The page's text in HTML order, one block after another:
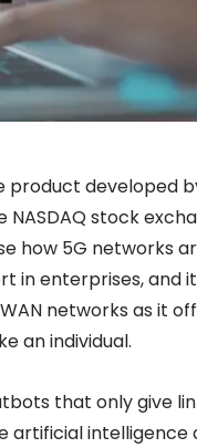
developed
stock
how 5G networks
in enterprises, and
networks as it
an individual.
that only give
artificial intelligence